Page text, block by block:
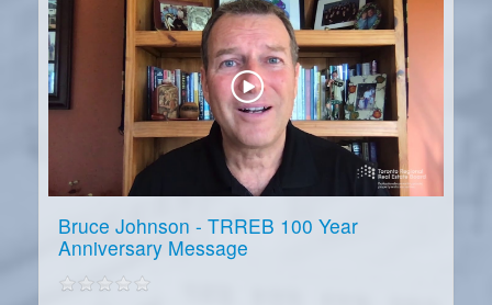
Bruce Johnson - TRREB 100 Year
Anniversary Message